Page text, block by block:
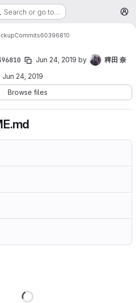
Search or go to…
Commits60396810
Jun 24, 2019 by
稗田 奈
Jun 24, 2019
Browse files